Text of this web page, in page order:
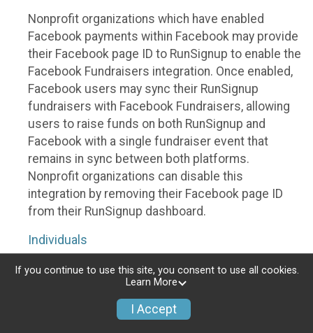
Nonprofit organizations which have enabled
Facebook payments within Facebook may provide
their Facebook page ID to RunSignup to enable the
Facebook Fundraisers integration. Once enabled,
Facebook users may sync their RunSignup
fundraisers with Facebook Fundraisers, allowing
users to raise funds on both RunSignup and
Facebook with a single fundraiser event that
remains in sync between both platforms.
Nonprofit organizations can disable this
integration by removing their Facebook page ID
from their RunSignup dashboard.
Individuals
Individuals who are raising funds in a RunSignup
fundraising event which has enabled the Facebook
Fundraisers integration, will be allowed to post
their RunSignup fundraisers to Facebook. This will
If you continue to use this site, you consent to use all cookies.
Learn More
I Accept